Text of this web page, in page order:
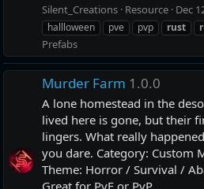
Silent_Creations Resource Dec
hallloween
pve pvp rust
Prefabs
Murder Farm 1.0.0
A lone homestead in the
lived here is gone, but their
lingers. What really
you dare. Category: Custom
Theme: Horror / Survival /
Great for PvE or PvP...